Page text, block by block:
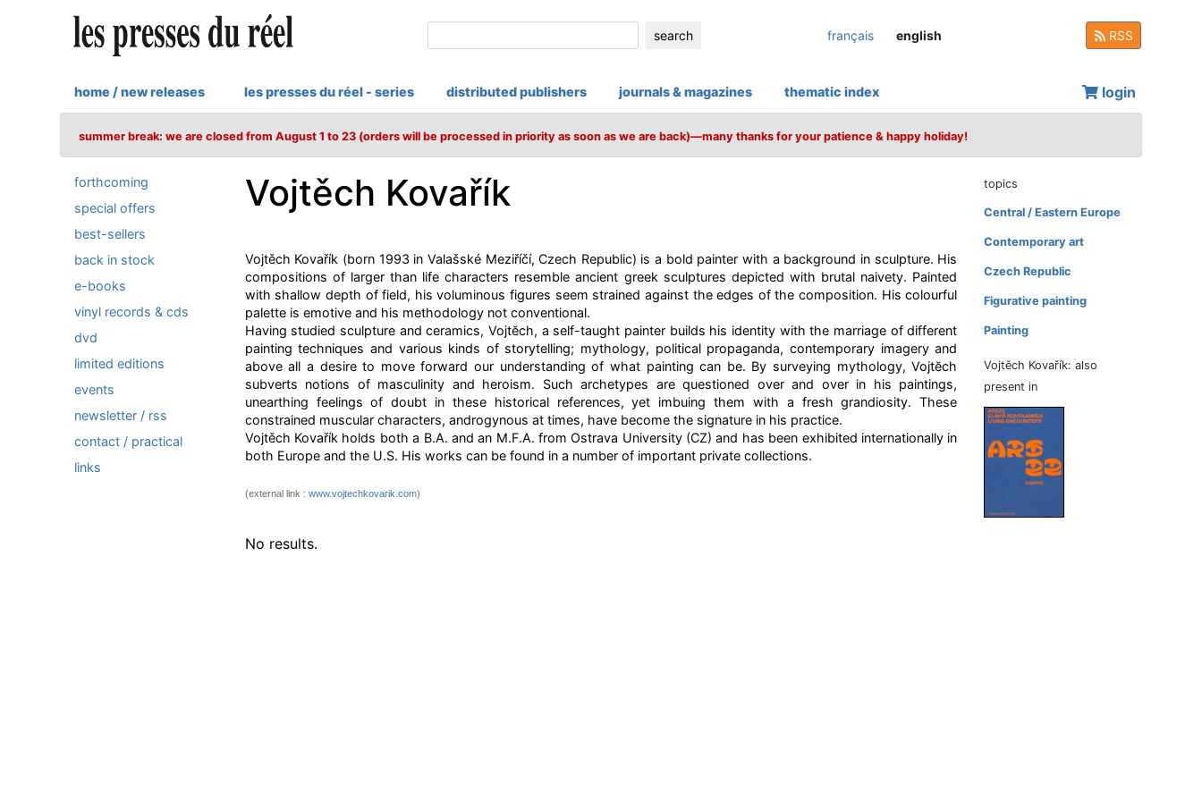
search français english RSS
home / new releases les presses du réel - series distributed publishers journals & magazines thematic index login
summer break: we are closed from August 1 to 23 (orders will be processed in priority as soon as we are back)—many thanks for your patience & happy holiday!
forthcoming
special offers
best-sellers
back in stock
e-books
vinyl records & cds
dvd
limited editions
events
newsletter / rss
contact / practical
links
Vojtěch Kovařík
Vojtěch Kovařík (born 1993 in Valašské Meziříčí, Czech Republic) is a bold painter with a background in sculpture. His
compositions of larger than life characters resemble ancient greek sculptures depicted with brutal naivety. Painted
with shallow depth of field, his voluminous figures seem strained against the edges of the composition. His colourful
palette is emotive and his methodology not conventional.
Having studied sculpture and ceramics, Vojtĕch, a self-taught painter builds his identity with the marriage of different
painting techniques and various kinds of storytelling; mythology, political propaganda, contemporary imagery and
above all a desire to move forward our understanding of what painting can be. By surveying mythology, Vojtĕch
subverts notions of masculinity and heroism. Such archetypes are questioned over and over in his paintings,
unearthing feelings of doubt in these historical references, yet imbuing them with a fresh grandiosity. These
constrained muscular characters, androgynous at times, have become the signature in his practice.
Vojtěch Kovařík holds both a B.A. and an M.F.A. from Ostrava University (CZ) and has been exhibited internationally in
both Europe and the U.S. His works can be found in a number of important private collections.
(external link : www.vojtechkovarik.com)
No results.
topics
Central / Eastern Europe
Contemporary art
Czech Republic
Figurative painting
Painting
Vojtěch Kovařík: also
present in